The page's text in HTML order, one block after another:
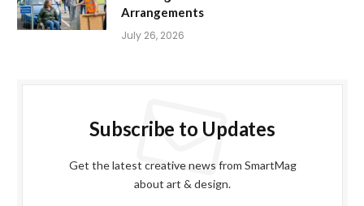
Arrangements
July 26, 2026
Subscribe to Updates
Get the latest creative news from SmartMag
about art & design.